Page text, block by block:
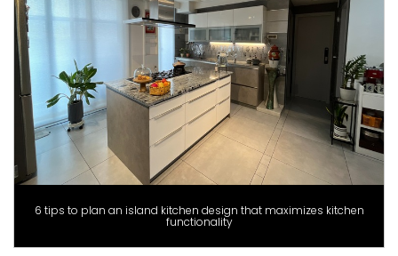
6 tips to plan an island kitchen design that maximizes kitchen
functionality